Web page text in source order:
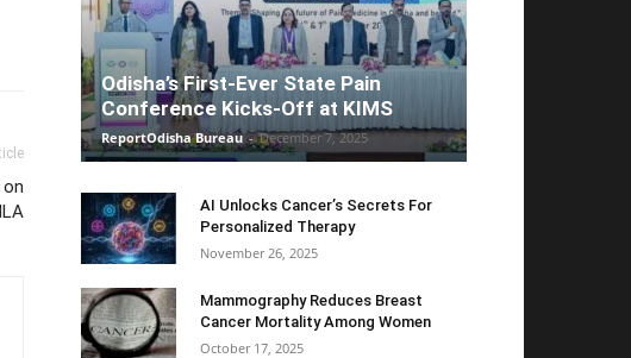
Odisha’s First-Ever State Pain
Conference Kicks-Off at KIMS
ReportOdisha Bureau - December 7, 2025
AI Unlocks Cancer’s Secrets For
Personalized Therapy
November 26, 2025
Mammography Reduces Breast
Cancer Mortality Among Women
October 17, 2025